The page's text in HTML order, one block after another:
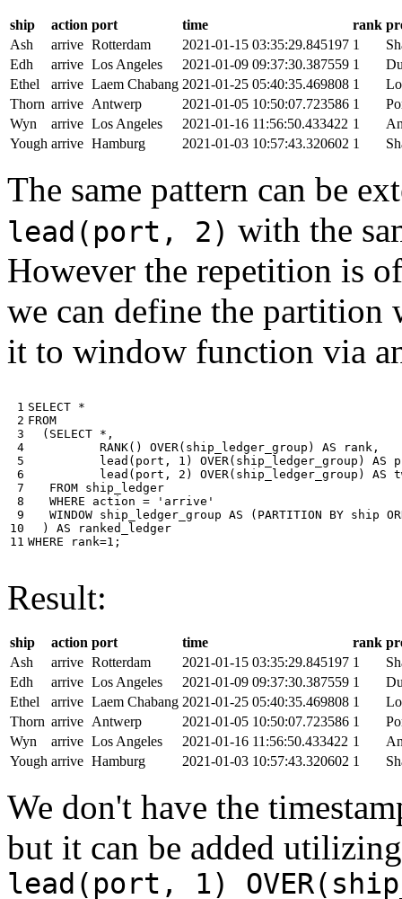
ship action port time rank
Ash
arrive Rotterdam 2021-01-15 03:35:29.845197 1
Edh
arrive Los Angeles 2021-01-09 09:37:30.387559 1
Ethel
arrive Laem Chabang 2021-01-25 05:40:35.469808 1
Thorn arrive Antwerp 2021-01-05 10:50:07.723586 1
Wyn
arrive Los Angeles 2021-01-16 11:56:50.433422 1
Yough arrive Hamburg 2021-01-03 10:57:43.320602 1
The same pattern can be
lead(port, 2) with the
However the repetition is
we can define the partition
it to window function via
1
2
3
4
5
6
7
8
9
10
11
SELECT *
FROM
( SELECT * ,
RANK() OVER( ship_ledger_group ) AS rank ,
lead ( port , 1 ) OVER( ship_ledger_group ) AS
lead ( port , 2 ) OVER( ship_ledger_group ) AS
FROM ship_ledger
WHERE
action =
'arrive'
WINDOW ship_ledger_group AS ( PARTITION BY ship
)
AS
ranked_ledger
WHERE
rank=1 ;
Result:
ship action port time rank
Ash
arrive Rotterdam 2021-01-15 03:35:29.845197 1
Edh
arrive Los Angeles 2021-01-09 09:37:30.387559 1
Ethel
arrive Laem Chabang 2021-01-25 05:40:35.469808 1
Thorn arrive Antwerp 2021-01-05 10:50:07.723586 1
Wyn
arrive Los Angeles 2021-01-16 11:56:50.433422 1
Yough arrive Hamburg 2021-01-03 10:57:43.320602 1
We don't have the
but it can be added
lead(port, 1)